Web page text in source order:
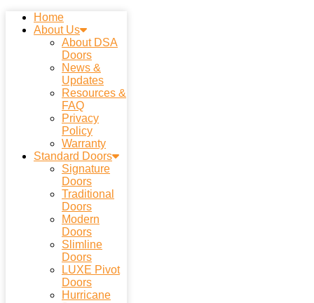
Home
About Us
About DSA
Doors
News &
Updates
Resources &
FAQ
Privacy
Policy
Warranty
Standard Doors
Signature
Doors
Traditional
Doors
Modern
Doors
Slimline
Doors
LUXE Pivot
Doors
Hurricane